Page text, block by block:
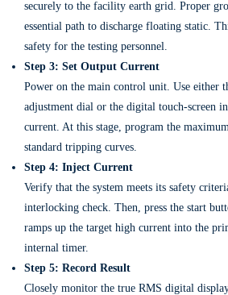
securely to the facility earth grid. Proper
essential path to discharge floating static.
safety for the testing personnel.
Step 3: Set Output Current
Power on the main control unit. Use either
adjustment dial or the digital touch-screen
current. At this stage, program the
standard tripping curves.
Step 4: Inject Current
Verify that the system meets its safety
interlocking check. Then, press the start
ramps up the target high current into the
internal timer.
Step 5: Record Result
Closely monitor the true RMS digital